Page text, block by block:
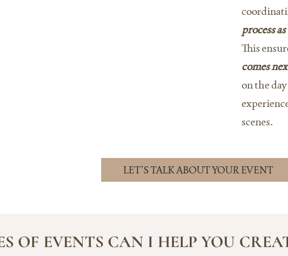
process
This
comes
on the
scenes.
LET’S TALK ABOUT YOUR EVENT
OF EVENTS CAN I HELP YOU